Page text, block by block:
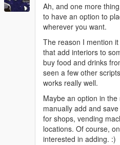
Ah, and one more
to have an option to
wherever you want.
The reason I mention
that add interiors to
buy food and drinks
seen a few other
works really well.
Maybe an option in
manually add and
for shops, vending
locations. Of course,
interested in adding. :)